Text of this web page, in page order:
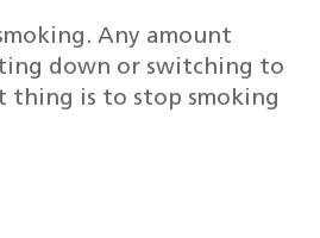
Any amount
down or switching to
thing is to stop smoking